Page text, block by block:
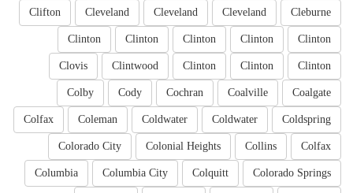
Cleburne
Cleveland
Cleveland
Cleveland
Clifton
Clinton
Clinton
Clinton
Clinton
Clinton
Clinton
Clinton
Clinton
Clintwood
Clovis
Coalgate
Coalville
Cochran
Cody
Colby
Coldspring
Coldwater
Coldwater
Coleman
Colfax
Colfax
Collins
Colonial Heights
Colorado City
Colorado Springs
Colquitt
Columbia City
Columbia